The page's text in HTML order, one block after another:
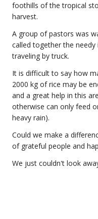
foothills of the tropical
harvest.
A group of pastors was
called together the
traveling by truck.
It is difficult to say how
2000 kg of rice may be
and a great help in this
otherwise can only feed
heavy rain).
Could we make a
of grateful people and
We just couldn't look